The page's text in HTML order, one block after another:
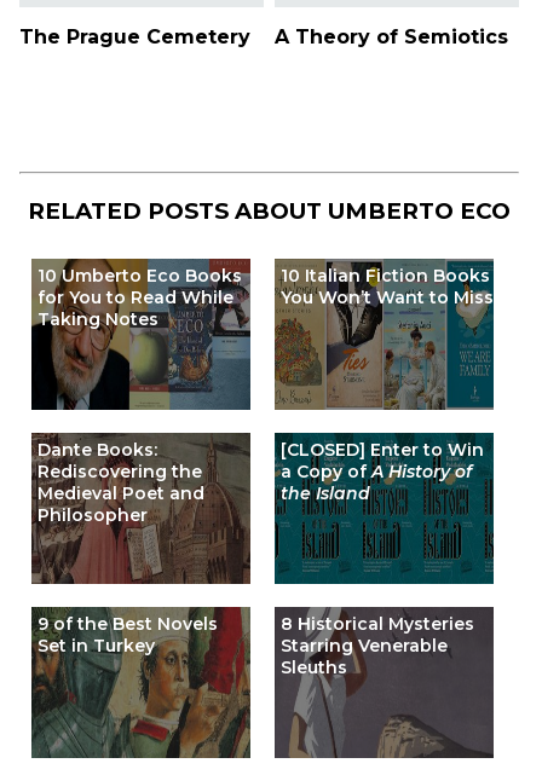
The Prague Cemetery A Theory of Semiotics
RELATED POSTS ABOUT UMBERTO ECO
10 Umberto Eco Books
for You to Read While
Taking Notes
10 Italian Fiction Books
You Won’t Want to Miss
Dante Books:
Rediscovering the
Medieval Poet and
Philosopher
[CLOSED] Enter to Win
a Copy ofA History of
the Island
9 of the Best Novels
Set in Turkey
8 Historical Mysteries
Starring Venerable
Sleuths